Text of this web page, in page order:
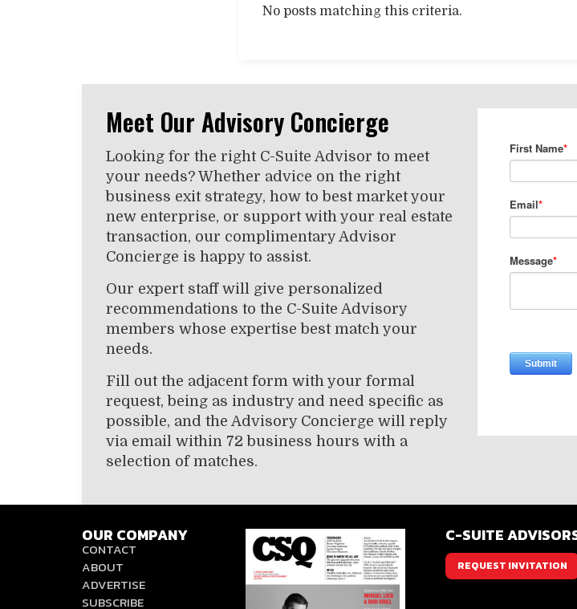
No posts matching this criteria.
Meet Our Advisory Concierge
Looking for the right C-Suite Advisor to meet
your needs? Whether advice on the right
business exit strategy, how to best market your
new enterprise, or support with your real estate
transaction, our complimentary Advisor
Concierge is happy to assist.
Our expert staff will give personalized
recommendations to the C-Suite Advisory
members whose expertise best match your
needs.
Fill out the adjacent form with your formal
request, being as industry and need specific as
possible, and the Advisory Concierge will reply
via email within 72 business hours with a
selection of matches.
OUR COMPANY
CONTACT
ABOUT
ADVERTISE
SUBSCRIBE
C-SUITE
REQUEST INVITATION